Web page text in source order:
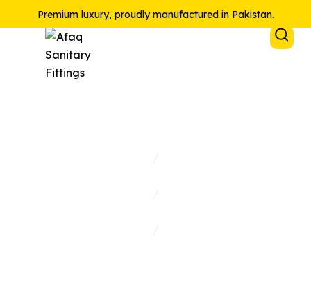
Premium luxury, proudly manufactured in Pakistan.